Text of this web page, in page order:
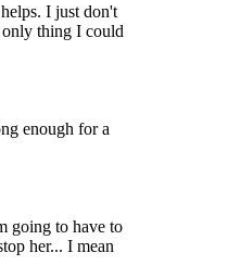
I just don't
thing I could
enough for a
going to have to
her... I mean